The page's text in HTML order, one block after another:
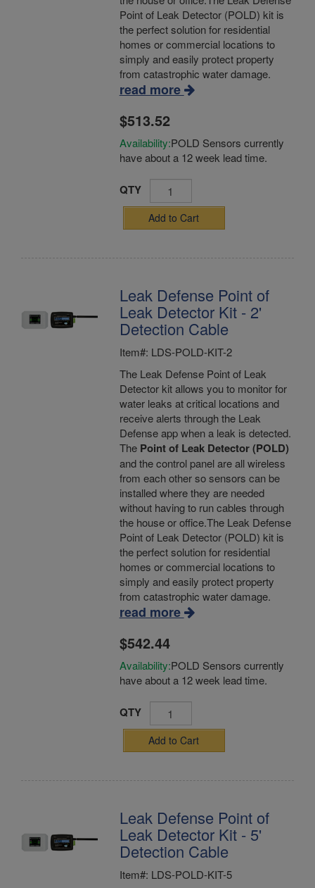
Point of Leak Detector (POLD) kit is
the perfect solution for residential
homes or commercial locations to
simply and easily protect property
from catastrophic water damage.
read more
$513.52
Availability:POLD Sensors currently
have about a 12 week lead time.
QTY
Add to Cart
Leak Defense Point of
Leak Detector Kit - 2'
Detection Cable
Item#: LDS-POLD-KIT-2
The Leak Defense Point of Leak
Detector kit allows you to monitor for
water leaks at critical locations and
receive alerts through the Leak
Defense app when a leak is detected.
The Point of Leak Detector (POLD)
and the control panel are all wireless
from each other so sensors can be
installed where they are needed
without having to run cables through
the house or office.The Leak Defense
Point of Leak Detector (POLD) kit is
the perfect solution for residential
homes or commercial locations to
simply and easily protect property
from catastrophic water damage.
read more
$542.44
Availability:POLD Sensors currently
have about a 12 week lead time.
QTY
Add to Cart
Leak Defense Point of
Leak Detector Kit - 5'
Detection Cable
Item#: LDS-POLD-KIT-5